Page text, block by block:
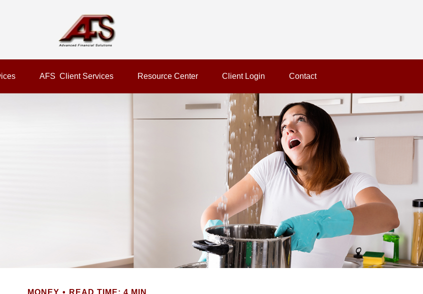
AFS  Client Services Resource Center Client Login Contact
MONEY READ TIME: 4 MIN